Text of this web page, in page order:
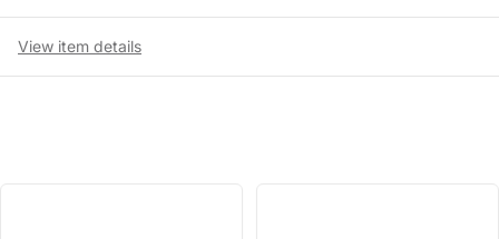
View item details